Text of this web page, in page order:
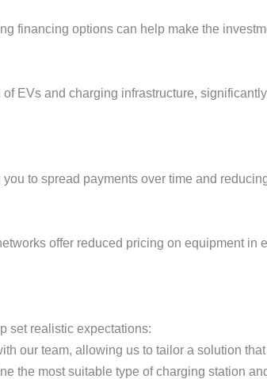
financing options can help make the
EVs and charging infrastructure,
to spread payments over time and
offer reduced pricing on equipment in
set realistic expectations:
our team, allowing us to tailor a solution
the most suitable type of charging station